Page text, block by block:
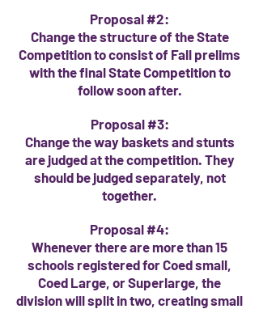
Proposal #2:
Change the structure of the State
Competition to consist of Fall prelims
with the final State Competition to
follow soon after.
Proposal #3:
Change the way baskets and stunts
are judged at the competition. They
should be judged separately, not
together.
Proposal #4:
Whenever there are more than 15
schools registered for Coed small,
Coed Large, orSuperlarge, the
division will split in two, creating small